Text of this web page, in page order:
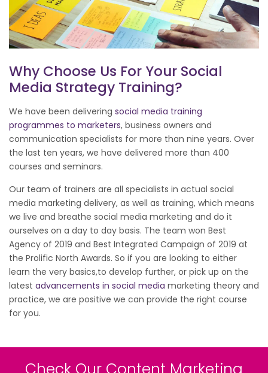
Why Choose Us For Your Social
Media Strategy Training?
We have been delivering social media training
programmes to marketers, business owners and
communication specialists for more than nine years. Over
the last ten years, we have delivered more than 400
courses and seminars.
Our team of trainers are all specialists in actual social
media marketing delivery, as well as training, which means
we live and breathe social media marketing and do it
ourselves on a day to day basis. The team won Best
Agency of 2019 and Best Integrated Campaign of 2019 at
the Prolific North Awards. So if you are looking to either
learn the very basics,to develop further, or pick up on the
latest advancements in social media marketing theory and
practice, we are positive we can provide the right course
for you.